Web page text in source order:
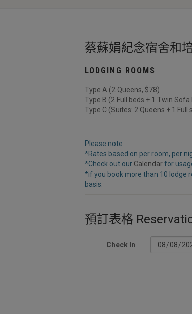
蔡蘇娟紀念宿舍和
LODGING ROOMS
Type A (2 Queens, $78)
Type B (2 Full beds + 1 Twin Sofa
Type C (Suites: 2 Queens + 1 Full
Please note
*Rates based on per room, per
*Check out our Calendarfor
*if you book more than 10 lodge
basis.
預訂表格
Check In